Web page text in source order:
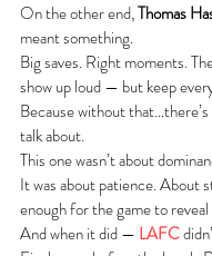
On the other end, Thomas
meant something.
Big saves. Right moments.
show up loud — but keep
Because without
talk about.
This one wasn’t about
It was about patience. About
enough for the game to
And when it did — LAFC